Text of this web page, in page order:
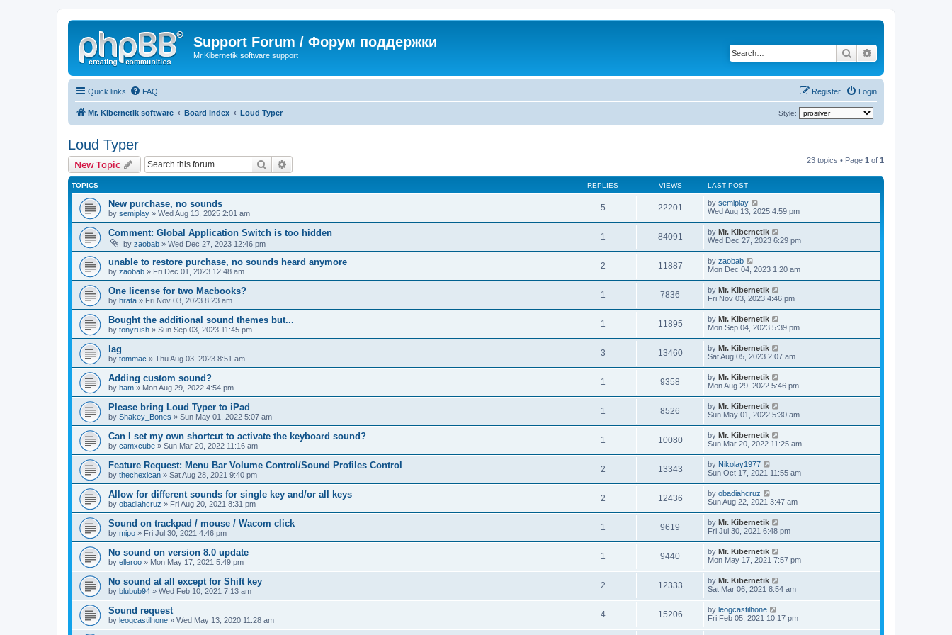
Support Forum / Форум поддержки
Mr.Kibernetik software support Search
Quick links FAQ Login
Register
Mr. Kibernetik software Board index Loud Typer Style:
Loud Typer
New Topic Search 23 topics • Page 1 of 1
TOPICS REPLIES VIEWS LAST POST
New purchase, no sounds
by semiplay » Wed Aug 13, 2025 2:01 am
5 22201 by semiplay
Wed Aug 13, 2025 4:59 pm
Comment: Global Application Switch is too hidden
by zaobab » Wed Dec 27, 2023 12:46 pm
1 84091 by Mr. Kibernetik
Wed Dec 27, 2023 6:29 pm
unable to restore purchase, no sounds heard anymore
by zaobab » Fri Dec 01, 2023 12:48 am
2 11887 by zaobab
Mon Dec 04, 2023 1:20 am
One license for two Macbooks?
by hrata » Fri Nov 03, 2023 8:23 am
1 7836 by Mr. Kibernetik
Fri Nov 03, 2023 4:46 pm
Bought the additional sound themes but...
by tonyrush » Sun Sep 03, 2023 11:45 pm
1 11895 by Mr. Kibernetik
Mon Sep 04, 2023 5:39 pm
lag
by tommac » Thu Aug 03, 2023 8:51 am
3 13460 by Mr. Kibernetik
Sat Aug 05, 2023 2:07 am
Adding custom sound?
by ham » Mon Aug 29, 2022 4:54 pm
1 9358 by Mr. Kibernetik
Mon Aug 29, 2022 5:46 pm
Please bring Loud Typer to iPad
by Shakey_Bones » Sun May 01, 2022 5:07 am
1 8526 by Mr. Kibernetik
Sun May 01, 2022 5:30 am
Can I set my own shortcut to activate the keyboard sound?
by camxcube » Sun Mar 20, 2022 11:16 am
1 10080 by Mr. Kibernetik
Sun Mar 20, 2022 11:25 am
Feature Request: Menu Bar Volume Control/Sound Profiles Control
by thechexican » Sat Aug 28, 2021 9:40 pm
2 13343 by Nikolay1977
Sun Oct 17, 2021 11:55 am
Allow for different sounds for single key and/or all keys
by obadiahcruz » Fri Aug 20, 2021 8:31 pm
2 12436 by obadiahcruz
Sun Aug 22, 2021 3:47 am
Sound on trackpad / mouse / Wacom click
by mipo » Fri Jul 30, 2021 4:46 pm
1 9619 by Mr. Kibernetik
Fri Jul 30, 2021 6:48 pm
No sound on version 8.0 update
by elleroo » Mon May 17, 2021 5:49 pm
1 9440 by Mr. Kibernetik
Mon May 17, 2021 7:57 pm
No sound at all except for Shift key
by blubub94 » Wed Feb 10, 2021 7:13 am
2 12333 by Mr. Kibernetik
Sat Mar 06, 2021 8:54 am
Sound request
by leogcastilhone » Wed May 13, 2020 11:28 am
4 15206 by leogcastilhone
Fri Feb 05, 2021 10:17 pm